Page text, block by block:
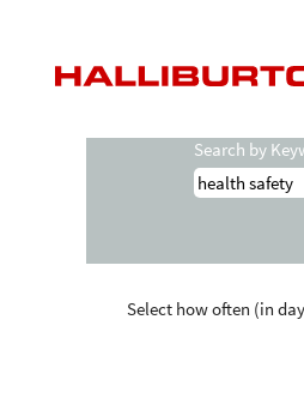
Search
Search by
Select how often (in